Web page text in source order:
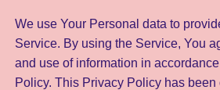
We use Your Personal data to
Service. By using the Service, You
and use of information in
Policy. This Privacy Policy has